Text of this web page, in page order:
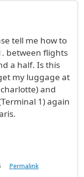
tell me how to
between flights
a half. Is this
my luggage at
and
1) again
Permalink